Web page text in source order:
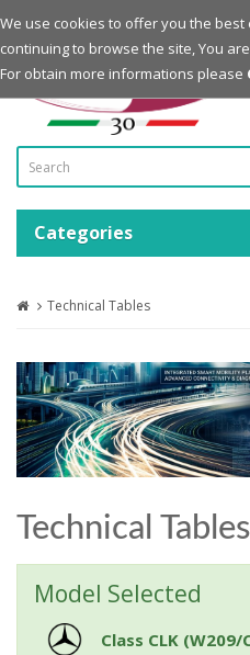
Login
Register
Categories
Technical Tables
Technical Tables
Model Selected
Class CLK
We use cookies to offer you the
continuing to browse the site, You
For obtain more informations please